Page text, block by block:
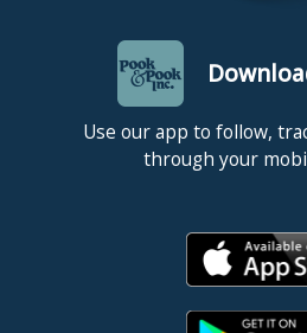
Use our app to follow,
through your